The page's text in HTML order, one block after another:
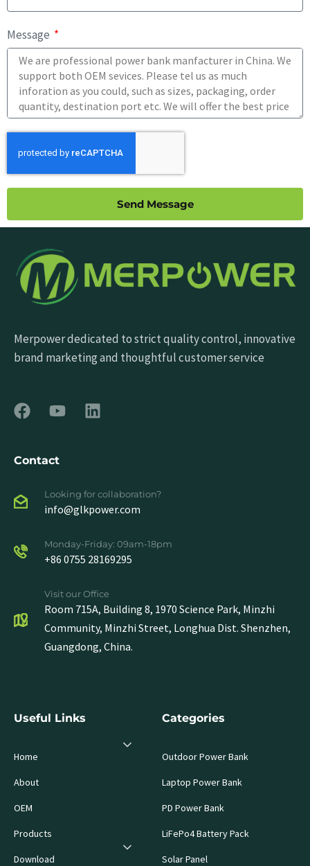
Message
Send Message
Merpower dedicated to strict quality control, innovative
brand marketing and thoughtful customer service
Contact
Looking for collaboration?
info@glkpower.com
Monday-Friday: 09am-18pm
+86 0755 28169295
Visit our Office
Room 715A, Building 8, 1970 Science Park, Minzhi
Community, Minzhi Street, Longhua Dist. Shenzhen,
Guangdong, China.
Useful Links
Home
About
OEM
Products
Download
Categories
Outdoor Power Bank
Laptop Power Bank
PD Power Bank
LiFePo4 Battery Pack
Solar Panel